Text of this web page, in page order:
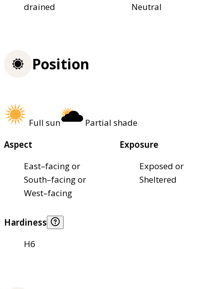
drained
Neutral
Position
Full sun
Partial shade
Aspect
East–facing or
South–facing or
West–facing
Exposure
Exposed or
Sheltered
Hardiness
H6